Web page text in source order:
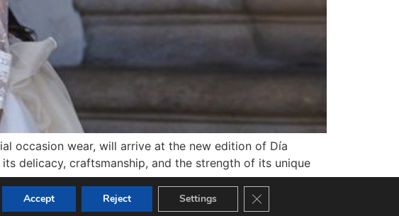
occasion wear, will arrive at the new edition of Día
delicacy, craftsmanship, and the strength of its unique
Accept Reject Settings Close GDPR Cookie Banner